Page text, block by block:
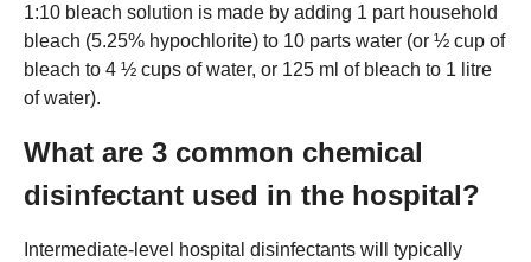
1:10 bleach solution is made by adding 1 part household
bleach (5.25% hypochlorite) to 10 parts water (or ½ cup of
bleach to 4 ½ cups of water, or 125 ml of bleach to 1 litre
of water).
What are 3 common chemical
disinfectant used in the hospital?
Intermediate-level hospital disinfectants will typically